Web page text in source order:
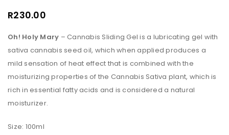
R230.00
Oh! Holy Mary – Cannabis Sliding Gel is a lubricating gel with
sativa cannabis seed oil, which when applied produces a
mild sensation of heat effect that is combined with the
moisturizing properties of the Cannabis Sativa plant, which is
rich in essential fatty acids and is considered a natural
moisturizer.
Size: 100ml